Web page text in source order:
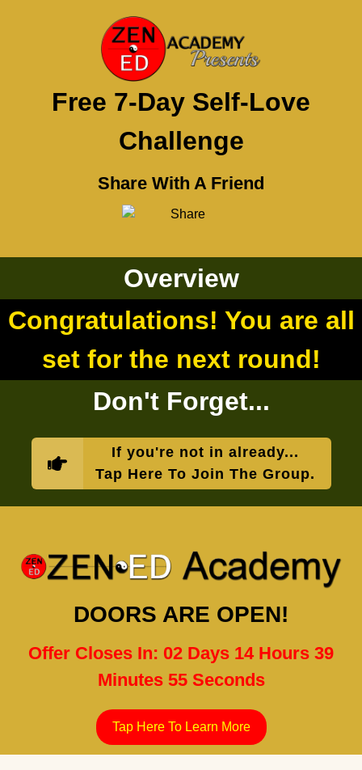
Free 7-Day Self-Love
Challenge
Share With A Friend
Overview
Congratulations! You are all
set for the next round!
Don't Forget...
If you're not in already...
Tap Here To Join The Group.
Minutes 54 Seconds
Tap Here To Learn More